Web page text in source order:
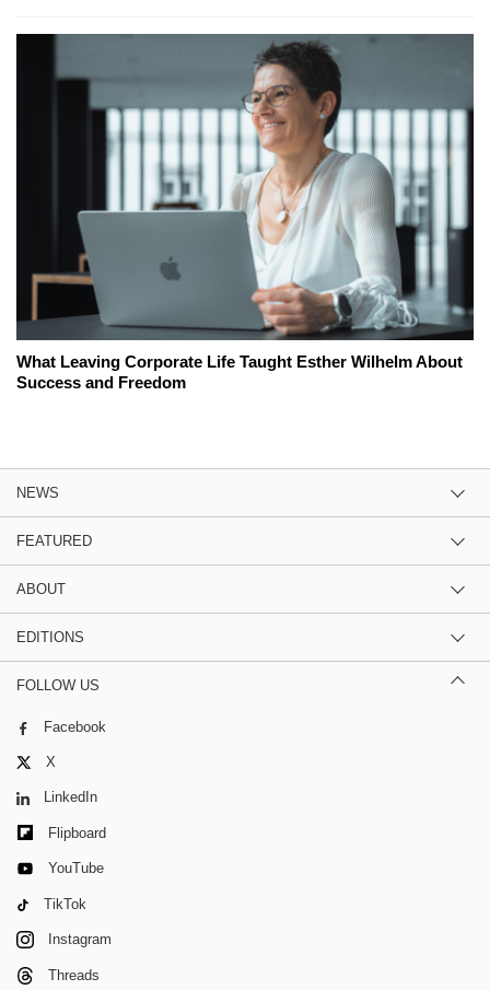
What Leaving Corporate Life Taught Esther Wilhelm About
Success and Freedom
NEWS
FEATURED
ABOUT
EDITIONS
FOLLOW US
Facebook
X
LinkedIn
Flipboard
YouTube
TikTok
Instagram
Threads